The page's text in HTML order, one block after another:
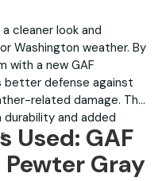
cleaner look and
Washington weather. By
with a new GAF
better defense against
related damage. The
and added
Used: GAF
Gray